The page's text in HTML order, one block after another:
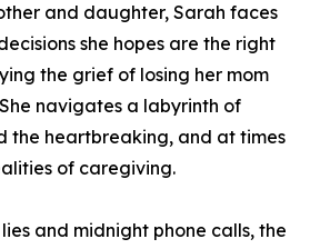
and daughter, Sarah faces
she hopes are the right
the grief of losing her mom
navigates a labyrinth of
the heartbreaking, and at times
of caregiving.
and midnight phone calls, the